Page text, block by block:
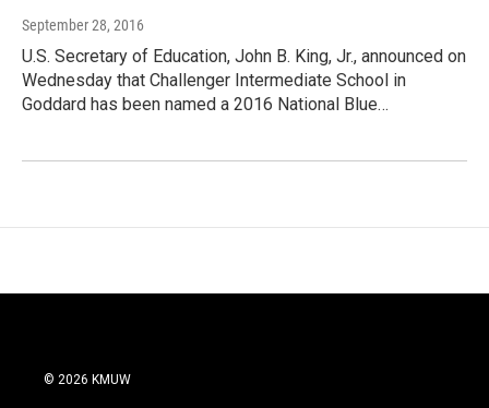
September 28, 2016
U.S. Secretary of Education, John B. King, Jr., announced on
Wednesday that Challenger Intermediate School in
Goddard has been named a 2016 National Blue…
© 2026 KMUW